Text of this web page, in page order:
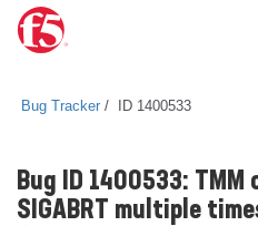
Bug Tracker ID 1400533
Bug ID 1400533: TMM
SIGABRT multiple